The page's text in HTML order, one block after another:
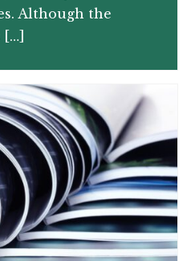
Although the
[…]